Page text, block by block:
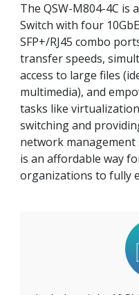
The QSW-M804-4C is
Switch with four
SFP+/RJ45 combo
transfer speeds,
access to large files
multimedia), and
tasks like
switching and
network management
is an affordable way
organizations to fully